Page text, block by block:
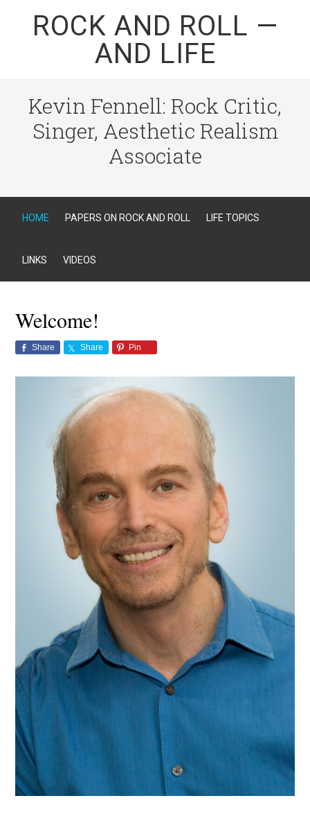
ROCK AND ROLL —
AND LIFE
Kevin Fennell: Rock Critic,
Singer, Aesthetic Realism
Associate
HOME PAPERS ON ROCK AND ROLL LIFE TOPICS
LINKS VIDEOS
Welcome!
Share Share Pin